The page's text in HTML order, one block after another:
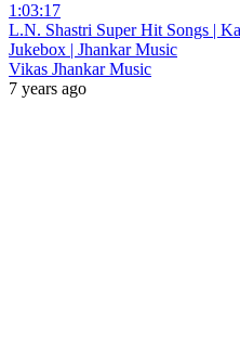
1:03:17
L.N. Shastri Super Hit Songs |
Jukebox | Jhankar Music
Vikas Jhankar Music
7 years ago